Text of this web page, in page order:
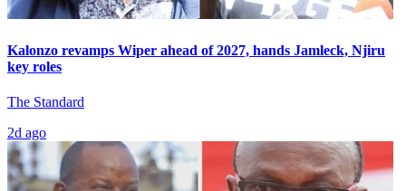
Kalonzo revamps Wiper ahead of 2027, hands Jamleck, Njiru
key roles
The Standard
2d ago